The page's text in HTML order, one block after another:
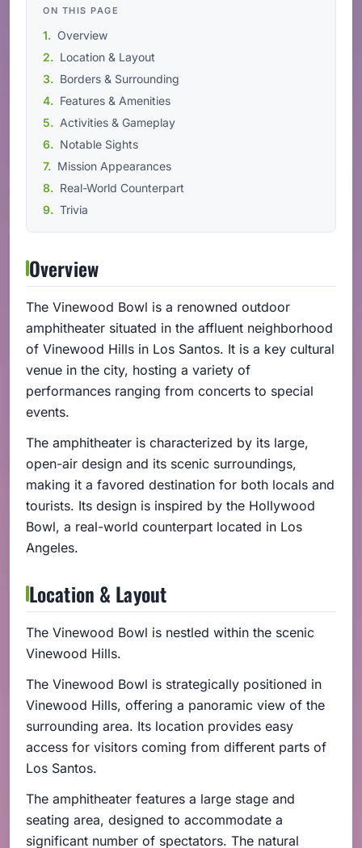
ON THIS PAGE
Overview
Location & Layout
Borders & Surrounding
Features & Amenities
Activities & Gameplay
Notable Sights
Mission Appearances
Real-World Counterpart
Trivia
Overview
The Vinewood Bowl is a renowned outdoor
amphitheater situated in the affluent neighborhood
of Vinewood Hills in Los Santos. It is a key cultural
venue in the city, hosting a variety of
performances ranging from concerts to special
events.
The amphitheater is characterized by its large,
open-air design and its scenic surroundings,
making it a favored destination for both locals and
tourists. Its design is inspired by the Hollywood
Bowl, a real-world counterpart located in Los
Angeles.
Location & Layout
The Vinewood Bowl is nestled within the scenic
Vinewood Hills.
The Vinewood Bowl is strategically positioned in
Vinewood Hills, offering a panoramic view of the
surrounding area. Its location provides easy
access for visitors coming from different parts of
Los Santos.
The amphitheater features a large stage and
seating area, designed to accommodate a
significant number of spectators. The natural